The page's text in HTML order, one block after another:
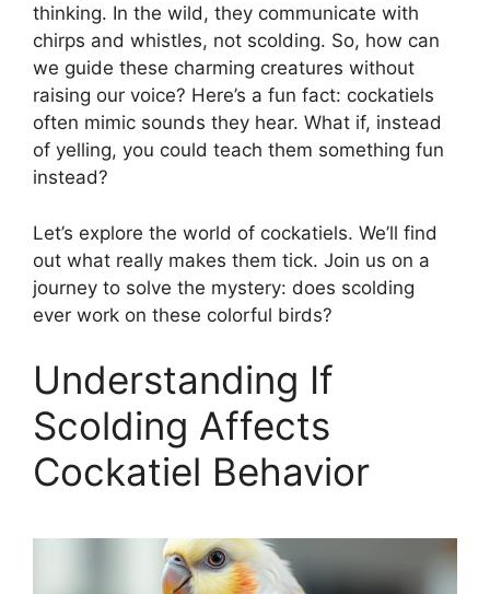
thinking. In the wild, they communicate with
chirps and whistles, not scolding. So, how can
we guide these charming creatures without
raising our voice? Here’s a fun fact: cockatiels
often mimic sounds they hear. What if, instead
of yelling, you could teach them something fun
instead?
Let’s explore the world of cockatiels. We’ll find
out what really makes them tick. Join us on a
journey to solve the mystery: does scolding
ever work on these colorful birds?
Understanding If
Scolding Affects
Cockatiel Behavior